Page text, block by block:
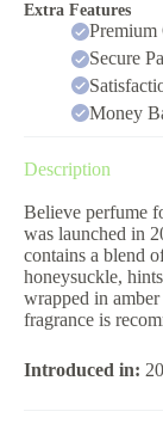
Extra Features
Secure
Money
Description
Believe perfume
was launched in
contains a blend
honeysuckle,
wrapped in
fragrance is
Introduced in: